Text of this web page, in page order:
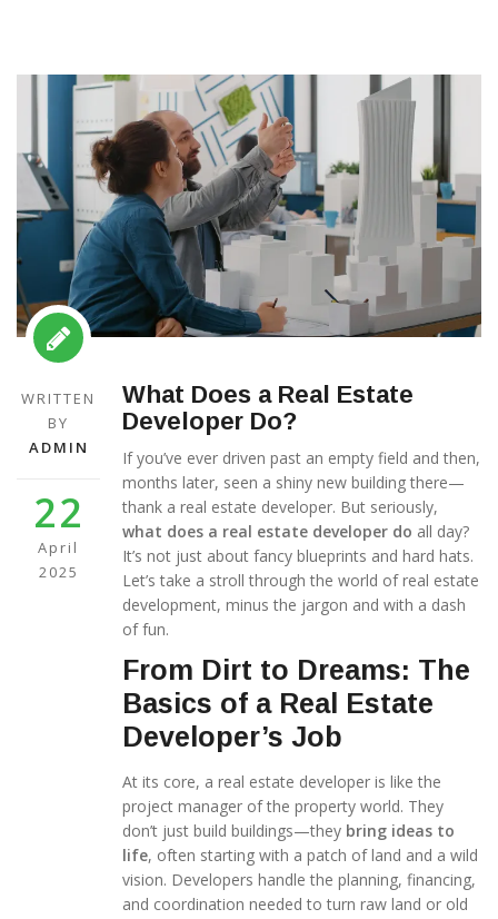
WRITTEN
BY
ADMIN
22
April
2025
What Does a Real Estate
Developer Do?
If you’ve ever driven past an empty field and then,
months later, seen a shiny new building there—
thank a real estate developer. But seriously,
what does a real estate developer do all day?
It’s not just about fancy blueprints and hard hats.
Let’s take a stroll through the world of real estate
development, minus the jargon and with a dash
of fun.
From Dirt to Dreams: The
Basics of a Real Estate
Developer’s Job
At its core, a real estate developer is like the
project manager of the property world. They
don’t just build buildings—they bring ideas to
life, often starting with a patch of land and a wild
vision. Developers handle the planning, financing,
and coordination needed to turn raw land or old